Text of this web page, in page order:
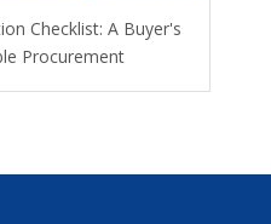
Checklist: A Buyer's
Procurement